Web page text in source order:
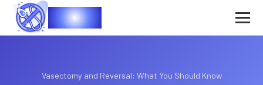
Vasec
Vasectomy and Reversal: What You Should Know